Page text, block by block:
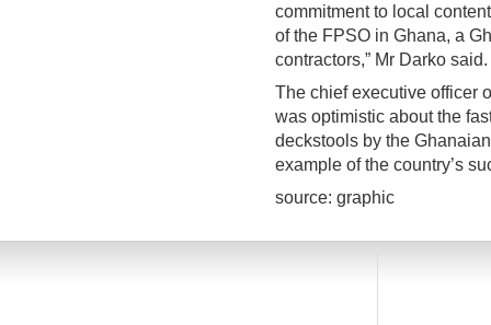
commitment to local
of the FPSO in Ghana, a
contractors,” Mr Darko said.
The chief executive officer
was optimistic about the
deckstools by the
example of the country’s
source: graphic